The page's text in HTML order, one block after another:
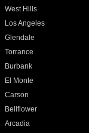
West Hills
Los Angeles
Glendale
Torrance
Burbank
El Monte
Carson
Bellflower
Arcadia